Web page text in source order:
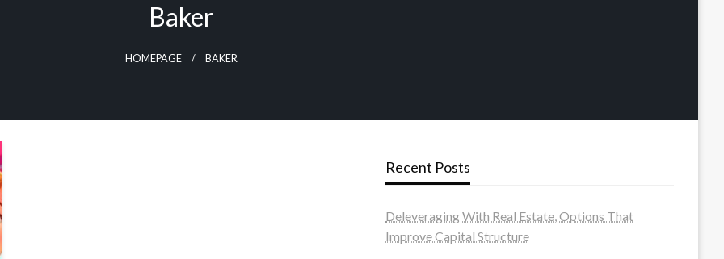
Baker
HOMEPAGE BAKER
Recent Posts
Deleveraging With Real Estate, Options That
Improve Capital Structure